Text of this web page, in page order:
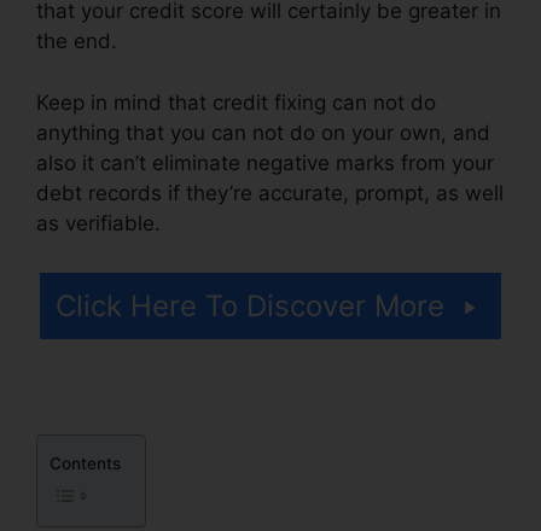
that your credit score will certainly be greater in
the end.
Keep in mind that credit fixing can not do
anything that you can not do on your own, and
also it can’t eliminate negative marks from your
debt records if they’re accurate, prompt, as well
as verifiable.
Click Here To Discover More
Contents